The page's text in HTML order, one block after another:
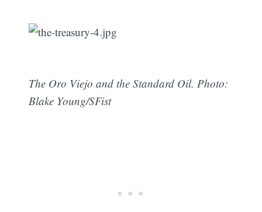
The Oro Viejo and the Standard Oil. Photo:
Blake Young/SFist